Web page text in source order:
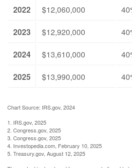
2022
$12,060,000
2023
$12,920,000
2024
$13,610,000
2025
$13,990,000
Chart Source: IRS.gov, 2024
1. IRS.gov, 2025
2. Congress.gov, 2025
3. Congress.gov, 2025
4. Investopedia.com, February 10, 2025
5. Treasury.gov, August 12, 2025